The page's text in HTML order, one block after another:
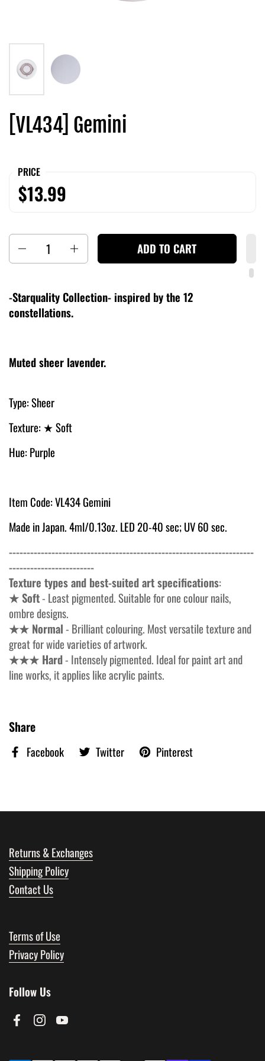
[VL434] Gemini
PRICE
$13.99
ADD TO CART
-Starquality Collection- inspired by the 12
constellations.
Muted sheer lavender.
Type: Sheer
Texture: ★ Soft
Hue: Purple
Item Code: VL434 Gemini
Made in Japan. 4ml/0.13oz. LED 20-40 sec; UV 60 sec.
---------------------------------------------------------------------
------------------------
Texture types and best-suited art specifications:
★ Soft- Least pigmented. Suitable for one colour nails,
ombre designs.
★★ Normal- Brilliant colouring. Most versatile texture and
great for wide varieties of artwork.
★★★ Hard- Intensely pigmented. Ideal for paint art and
line works, it applies like acrylic paints.
Share
Facebook Twitter Pinterest
Returns & Exchanges
Shipping Policy
Contact Us
Terms of Use
Privacy Policy
Follow Us
FacebookInstagramYouTube